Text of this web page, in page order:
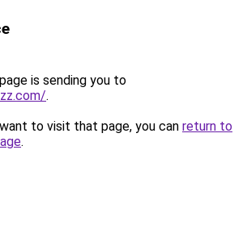
is sending you to
.
to visit that page, you can return to
.